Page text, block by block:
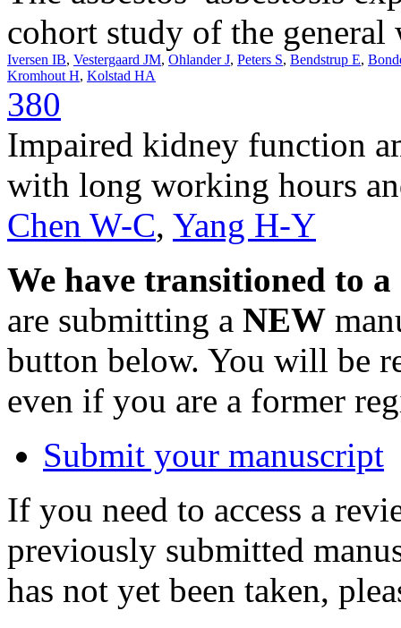
cohort study of the
Iversen IB, Vestergaard JM, Ohlander J, Peters S, Bendstrup E,
Kromhout H, Kolstad HA
380
Impaired kidney function
with long working hours
Chen W-C, Yang H-Y
We have transitioned to
are submitting a NEW
button below. You will be
even if you are a former
Submit your manuscript
If you need to access a
previously submitted
has not yet been taken,